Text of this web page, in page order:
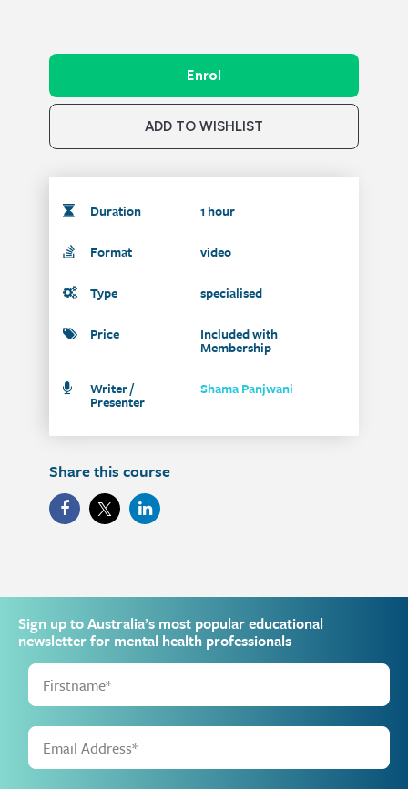
Enrol
ADD TO WISHLIST
Duration 1 hour
Format video
Type specialised
Price Included with
Membership
Writer /
Presenter
Shama Panjwani
Share this course
Sign up to Australia’s most popular educational
newsletter for mental health professionals